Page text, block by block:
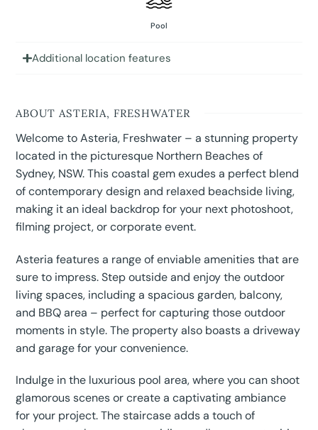
Pool
Additional location features
ABOUT ASTERIA, FRESHWATER
Welcome to Asteria, Freshwater – a stunning property
located in the picturesque Northern Beaches of
Sydney, NSW. This coastal gem exudes a perfect blend
of contemporary design and relaxed beachside living,
making it an ideal backdrop for your next photoshoot,
filming project, or corporate event.
Asteria features a range of enviable amenities that are
sure to impress. Step outside and enjoy the outdoor
living spaces, including a spacious garden, balcony,
and BBQ area – perfect for capturing those outdoor
moments in style. The property also boasts a driveway
and garage for your convenience.
Indulge in the luxurious pool area, where you can shoot
glamorous scenes or create a captivating ambiance
for your project. The staircase adds a touch of